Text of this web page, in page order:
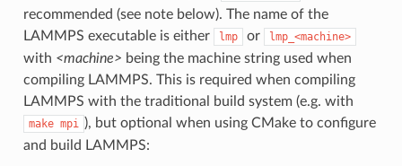
recommended (see note below). The name of the
LAMMPS executable is either
lmp or lmp_<machine>
with <machine> being the machine string used when
compiling LAMMPS. This is required when compiling
LAMMPS with the traditional build system (e.g. with
make mpi ), but optional when using CMake to configure
and build LAMMPS: